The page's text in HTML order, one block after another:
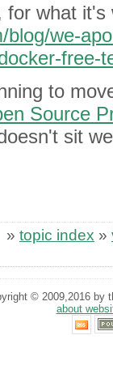
for what it's
we-
free-
to
Source
sit
topic index »
© 2009,2016 by
about